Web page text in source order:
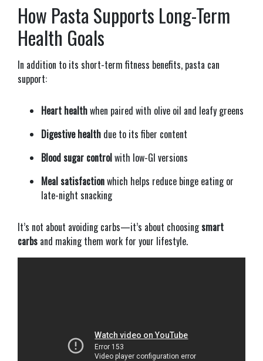
How Pasta Supports Long-Term
Health Goals
In addition to its short-term fitness benefits, pasta can
support:
Heart healthwhen paired with olive oil and leafy greens
Digestive health due to its fiber content
Blood sugar controlwith low-GI versions
Meal satisfactionwhich helps reduce binge eating or
late-night snacking
It’s not about avoiding carbs—it’s about choosingsmart
carbs and making them work for your lifestyle.